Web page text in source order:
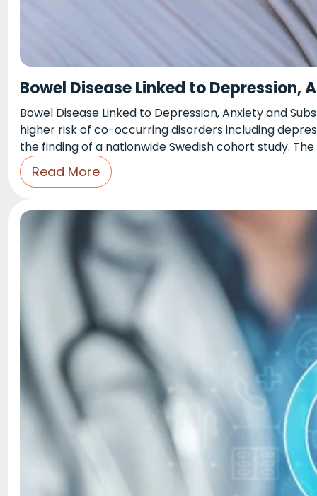
Bowel Disease Linked to Depression,
Bowel Disease Linked to Depression, Anxiety and
higher risk of co-occurring disorders including
the finding of a nationwide Swedish cohort study.
Read More